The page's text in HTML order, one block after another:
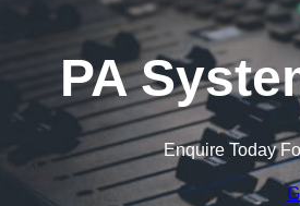
PA
Enquire Today